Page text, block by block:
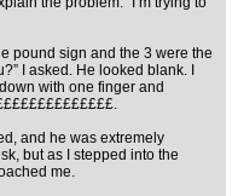
pound sign and the 3 were the
I asked. He looked blank. I
with one finger and
and he was extremely
but as I stepped into the
me.